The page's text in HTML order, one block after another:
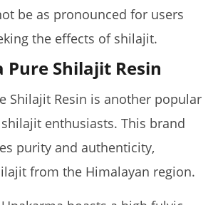
be as pronounced for users
the effects of shilajit.
Pure Shilajit Resin
Shilajit Resin is another popular
enthusiasts. This brand
purity and authenticity,
from the Himalayan region.